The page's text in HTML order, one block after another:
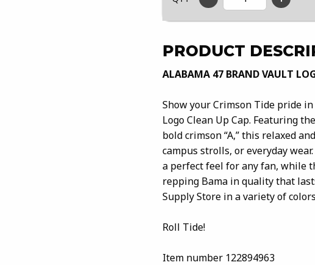
PRODUCT
ALABAMA 47 BRAND VAULT
Show your Crimson Tide pride
Logo Clean Up Cap. Featuring
bold crimson “A,” this relaxed
campus strolls, or everyday
a perfect feel for any fan, while
repping Bama in quality that
Supply Store in a variety of
Roll Tide!
Item number 122894963